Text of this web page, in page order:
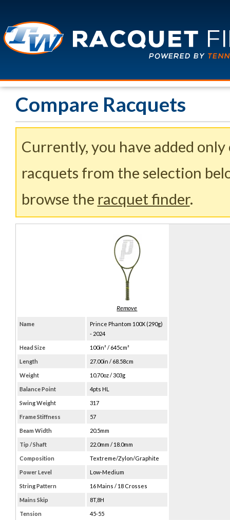
Compare Racquets
Currently, you have added
racquets from the selection
browse the racquet finder.
Name
Prince Phantom 100X (290g)
- 2024
Head Size 100in² / 645cm²
Length 27.00in / 68.58cm
Weight 10.70oz / 303g
Balance Point 4pts HL
Swing Weight 317
Frame Stiffness 57
Beam Width 20.5mm
Tip / Shaft 22.0mm / 18.0mm
Composition Textreme/Zylon/Graphite
Power Level Low-Medium
String Pattern 16 Mains / 18 Crosses
Mains Skip 8T,8H
Tension 45-55